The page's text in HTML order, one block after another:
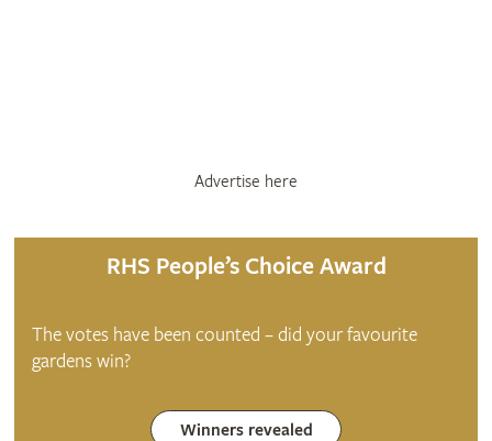
Advertise here
RHS People’s Choice Award
The votes have been counted – did your favourite
gardens win?
Winners revealed